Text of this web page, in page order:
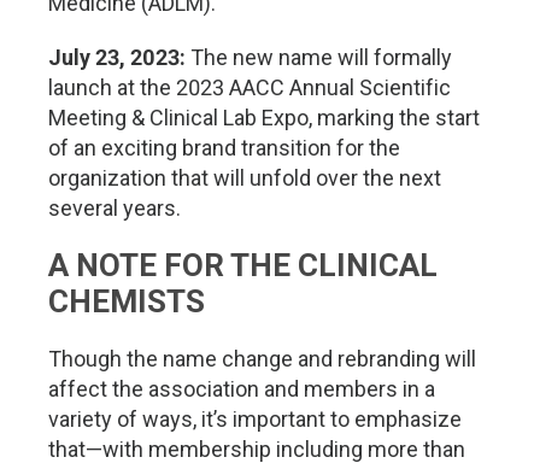
July 23, 2023: The new name will formally
launch at the 2023 AACC Annual Scientific
Meeting & Clinical Lab Expo, marking the start
of an exciting brand transition for the
organization that will unfold over the next
several years.
A NOTE FOR THE CLINICAL
CHEMISTS
Though the name change and rebranding will
affect the association and members in a
variety of ways, it’s important to emphasize
that—with membership including more than